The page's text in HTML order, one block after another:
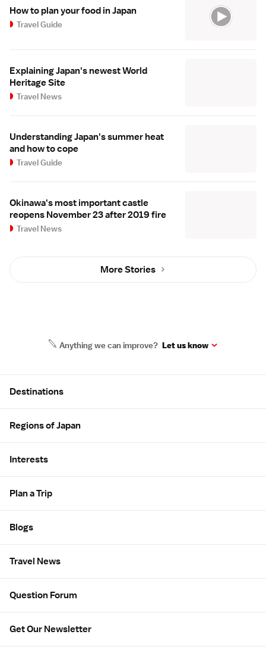
How to plan your food in Japan
Travel Guide
Explaining Japan's newest World
Heritage Site
Travel News
Understanding Japan's summer heat
and how to cope
Travel Guide
Okinawa's most important castle
reopens November 23 after 2019 fire
Travel News
More Stories
Anything we can improve? Let us know
Destinations
Regions of Japan
Interests
Plan a Trip
Blogs
Travel News
Question Forum
Get Our Newsletter